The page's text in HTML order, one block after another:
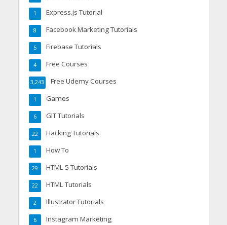
Express.js Tutorial
1
Facebook Marketing Tutorials
8
Firebase Tutorials
5
Free Courses
4
Free Udemy Courses
3,243
Games
1
GIT Tutorials
6
Hacking Tutorials
22
How To
1
HTML 5 Tutorials
29
HTML Tutorials
22
Illustrator Tutorials
2
Instagram Marketing
6